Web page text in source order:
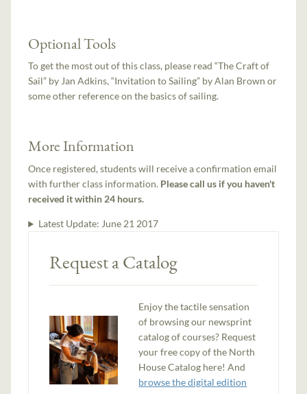
Optional Tools
To get the most out of this class, please read “The Craft of
Sail” by Jan Adkins, “Invitation to Sailing” by Alan Brown or
some other reference on the basics of sailing.
More Information
Once registered, students will receive a confirmation email
with further class information. Please call us if you haven't
received it within 24 hours.
Latest Update: June 21 2017
Request a Catalog
Enjoy the tactile sensation
of browsing our newsprint
catalog of courses? Request
your free copy of the North
House Catalog here! And
browse the digital edition